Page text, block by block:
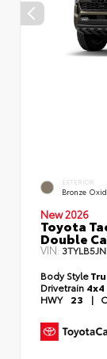
EXTERIOR
Bronze
New 2026
Toyota
Double
VIN:
Body Style
Drivetrain 4x4
HWY 23 |